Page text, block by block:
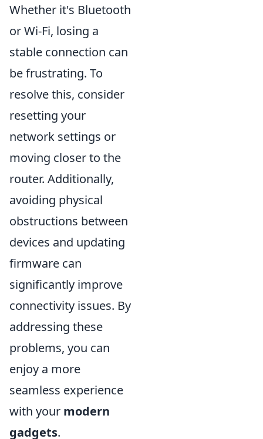
Whether it's Bluetooth
or Wi-Fi, losing a
stable connection can
be frustrating. To
resolve this, consider
resetting your
network settings or
moving closer to the
router. Additionally,
avoiding physical
obstructions between
devices and updating
firmware can
significantly improve
connectivity issues. By
addressing these
problems, you can
enjoy a more
seamless experience
with your modern
gadgets.